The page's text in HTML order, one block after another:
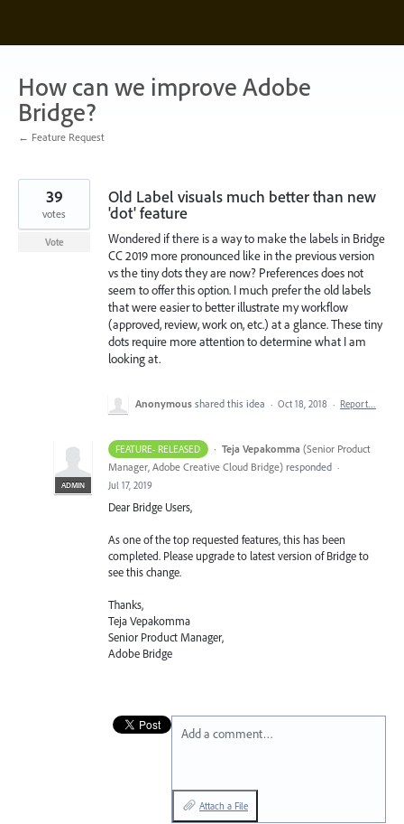
content
How can we improve Adobe
Bridge?
← Feature Request
Old Label visuals much better than new
'dot' feature
Wondered if there is a way to make the labels in Bridge
CC 2019 more pronounced like in the previous version
vs the tiny dots they are now? Preferences does not
seem to offer this option. I much prefer the old labels
that were easier to better illustrate my workflow
(approved, review, work on, etc.) at a glance. These tiny
dots require more attention to determine what I am
looking at.
39
votes
Vote
Anonymous shared this idea · Oct 18, 2018 · Report…
FEATURE- RELEASED ·
ADMIN
Teja Vepakomma (Senior Product
Manager, Adobe Creative Cloud Bridge) responded ·
Jul 17, 2019
Dear Bridge Users,
As one of the top requested features, this has been
completed. Please upgrade to latest version of Bridge to
see this change.
Thanks,
Teja Vepakomma
Senior Product Manager,
Adobe Bridge
Add a comment…
Attach a File